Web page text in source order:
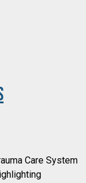
Care System